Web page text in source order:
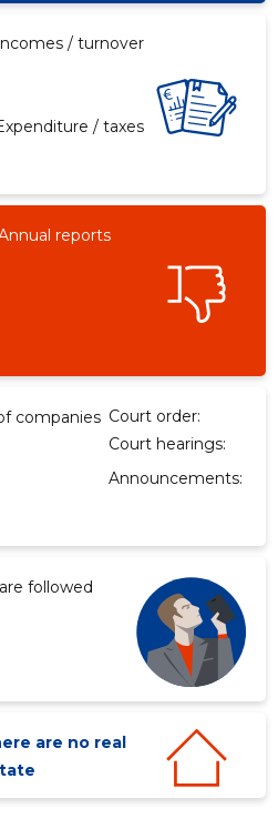
Incomes / turnover
/ taxes
reports
companies Court order:
Court hearings:
Announcements:
followed
are no real